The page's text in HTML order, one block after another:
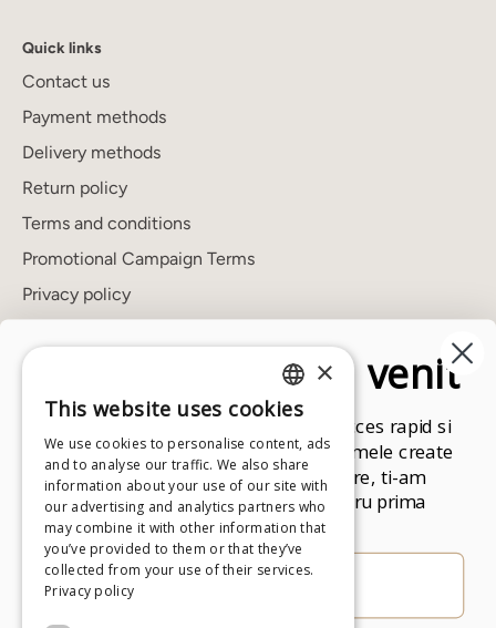
Quick links
Contact us
Payment methods
Delivery methods
Return policy
Terms and conditions
Promotional Campaign Terms
Privacy policy
ANPC
FAQ's
Showroom
Newsletter
Stay up to date with the latest news.
ROMANIAN
ENGLISH
×
This website uses cookies
We use cookies to personalise content, ads
and to analyse our traffic. We also share
information about your use of our site with
our advertising and analytics partners who
may combine it with other information that
you’ve provided to them or that they’ve
collected from your use of their services.
Privacy policy
Un cadou de bun venit
Aboneaza-te la newsletter pentru acces rapid si
exclusiv la toate produsele si programele create
de Andreea Raicu. Drept multumire, ti-am
pregatit un cod promotional pentru prima
comanda.